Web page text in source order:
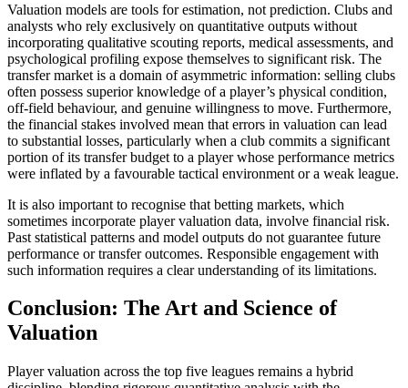
Valuation models are tools for estimation, not prediction. Clubs and
analysts who rely exclusively on quantitative outputs without
incorporating qualitative scouting reports, medical assessments, and
psychological profiling expose themselves to significant risk. The
transfer market is a domain of asymmetric information: selling clubs
often possess superior knowledge of a player’s physical condition,
off-field behaviour, and genuine willingness to move. Furthermore,
the financial stakes involved mean that errors in valuation can lead
to substantial losses, particularly when a club commits a significant
portion of its transfer budget to a player whose performance metrics
were inflated by a favourable tactical environment or a weak league.
It is also important to recognise that betting markets, which
sometimes incorporate player valuation data, involve financial risk.
Past statistical patterns and model outputs do not guarantee future
performance or transfer outcomes. Responsible engagement with
such information requires a clear understanding of its limitations.
Conclusion: The Art and Science of
Valuation
Player valuation across the top five leagues remains a hybrid